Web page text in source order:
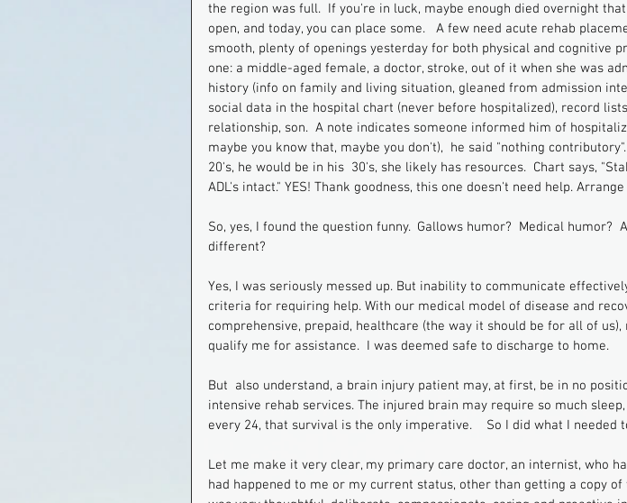
the region was full.  If you're in luck, maybe enough died overnight
open, and today, you can place some.   A few need acute rehab
smooth, plenty of openings yesterday for both physical and cognitive
one: a middle-aged female, a doctor, stroke, out of it when she was
history (info on family and living situation, gleaned from admission
social data in the hospital chart (never before hospitalized), record
relationship, son.  A note indicates someone informed him of
maybe you know that, maybe you don't),  he said "nothing
20's, he would be in his  30's, she likely has resources.  Chart says,
ADL's intact." YES! Thank goodness, this one doesn't need help.
So, yes, I found the question funny.  Gallows humor?  Medical humor?
different?
Yes, I was seriously messed up. But inability to communicate
criteria for requiring help. With our medical model of disease and
comprehensive, prepaid, healthcare (the way it should be for all of
qualify me for assistance.  I was deemed safe to discharge to home.
But  also understand, a brain injury patient may, at first, be in no
intensive rehab services. The injured brain may require so much
every 24, that survival is the only imperative.    So I did what I needed
Let me make it very clear, my primary care doctor, an internist, who
had happened to me or my current status, other than getting a copy